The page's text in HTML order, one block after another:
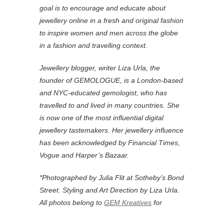
goal is to encourage and educate about
jewellery online in a fresh and original fashion
to inspire women and men across the globe
in a fashion and travelling context.
Jewellery blogger, writer Liza Urla, the
founder of GEMOLOGUE, is a London-based
and NYC-educated gemologist, who has
travelled to and lived in many countries. She
is now one of the most influential digital
jewellery tastemakers. Her jewellery influence
has been acknowledged by Financial Times,
Vogue and Harper’s Bazaar.
*Photographed by Julia Flit at Sotheby’s Bond
Street. Styling and Art Direction by Liza Urla.
All photos belong to GEM Kreatives for